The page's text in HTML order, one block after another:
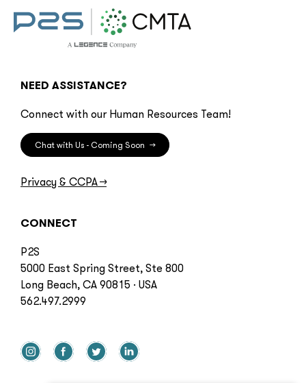
NEED ASSISTANCE?
Connect with our Human Resources Team!
Chat with Us - Coming Soon →
Privacy & CCPA→
CONNECT
P2S
5000 East Spring Street, Ste 800
Long Beach, CA 90815 · USA
562.497.2999